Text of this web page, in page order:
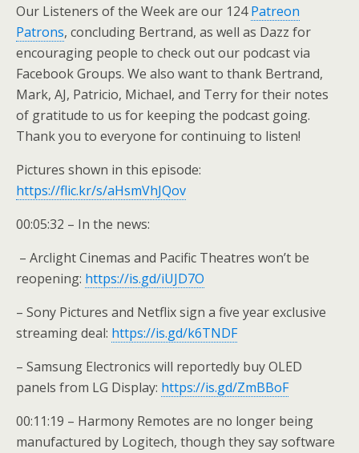
Our Listeners of the Week are our 124Patreon
Patrons, concluding Bertrand, as well as Dazz for
encouraging people to check out our podcast via
Facebook Groups. We also want to thank Bertrand,
Mark, AJ, Patricio, Michael, and Terry for their notes
of gratitude to us for keeping the podcast going.
Thank you to everyone for continuing to listen!
Pictures shown in this episode:
https://flic.kr/s/aHsmVhJQov
00:05:32 – In the news:
– Arclight Cinemas and Pacific Theatres won’t be
reopening: https://is.gd/iUJD7O
– Sony Pictures and Netflix sign a five year exclusive
streaming deal: https://is.gd/k6TNDF
– Samsung Electronics will reportedly buy OLED
panels from LG Display: https://is.gd/ZmBBoF
00:11:19 – Harmony Remotes are no longer being
manufactured by Logitech, though they say software